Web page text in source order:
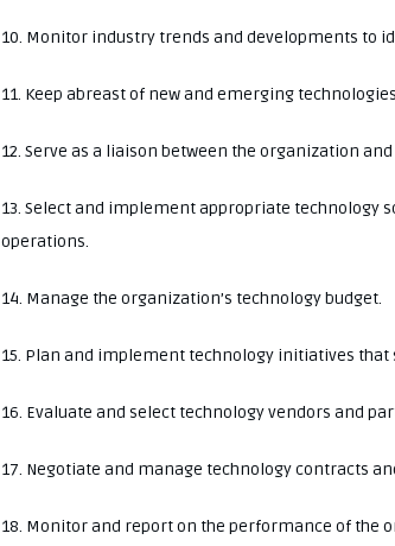
10. Monitor industry trends and developments to
11. Keep abreast of new and emerging
12. Serve as a liaison between the organization
13. Select and implement appropriate technology
operations.
14. Manage the organization’s technology budget.
15. Plan and implement technology initiatives
16. Evaluate and select technology vendors and
17. Negotiate and manage technology contracts
18. Monitor and report on the performance of the